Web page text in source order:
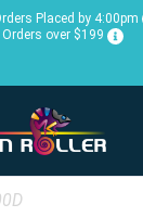
Placed by 4:00pm
Orders over $199